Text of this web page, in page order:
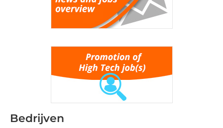
Bedrijven